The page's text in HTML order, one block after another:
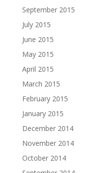
September 2015
July 2015
June 2015
May 2015
April 2015
March 2015
February 2015
January 2015
December 2014
November 2014
October 2014